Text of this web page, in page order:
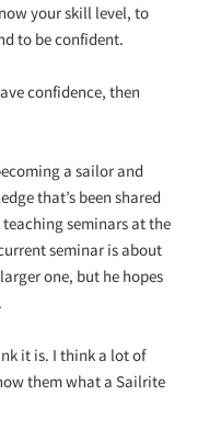
your skill level, to
to be confident.
confidence, then
a sailor and
that’s been shared
seminars at the
seminar is about
one, but he hopes
it is. I think a lot of
them what a Sailrite